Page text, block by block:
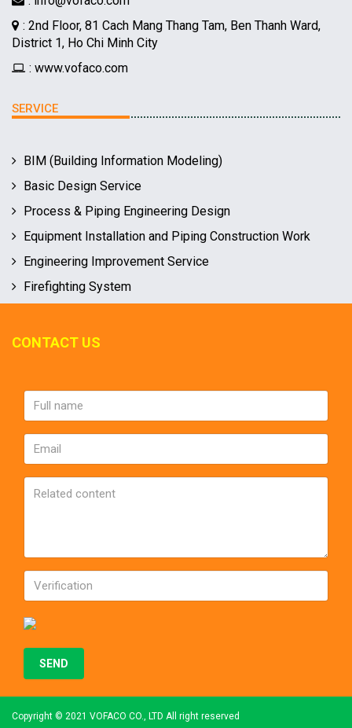
: 2nd Floor, 81 Cach Mang Thang Tam, Ben Thanh Ward,
District 1, Ho Chi Minh City
: www.vofaco.com
SERVICE
BIM (Building Information Modeling)
Basic Design Service
Process & Piping Engineering Design
Equipment Installation and Piping Construction Work
Engineering Improvement Service
Firefighting System
CONTACT US
Copyright © 2021 VOFACO CO., LTD All right reserved